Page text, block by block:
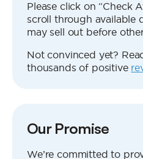
Please click on “Check
scroll through available
may sell out before
Not convinced yet?
thousands of positive
Our Promise
We’re committed to